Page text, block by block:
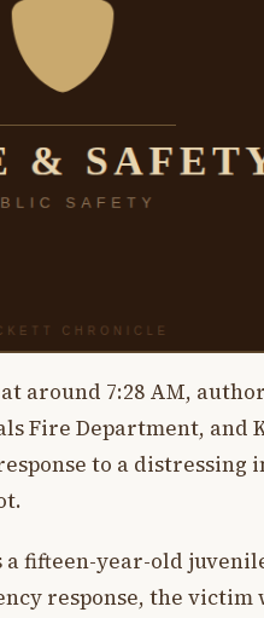
around 7:28 AM,
Fire Department, and
to a distressing
fifteen-year-old
response, the